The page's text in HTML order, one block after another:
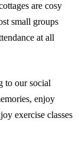
are cosy
small groups
at all
to our social
enjoy
exercise classes